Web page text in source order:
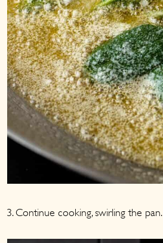
3. Continue cooking, swirling the pan.